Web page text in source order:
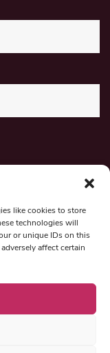
like cookies to store
technologies will
or unique IDs on this
affect certain
marketing emails